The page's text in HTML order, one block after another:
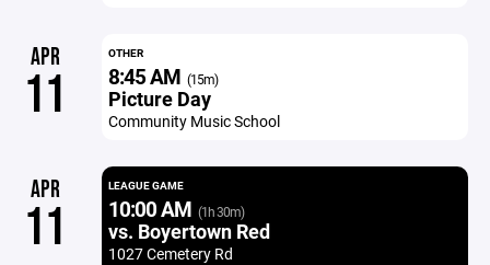
APR
11
OTHER
8:45 AM (15m)
Picture Day
Community Music School
APR
11
LEAGUE GAME
10:00 AM (1h 30m)
vs. Boyertown Red
1027 Cemetery Rd